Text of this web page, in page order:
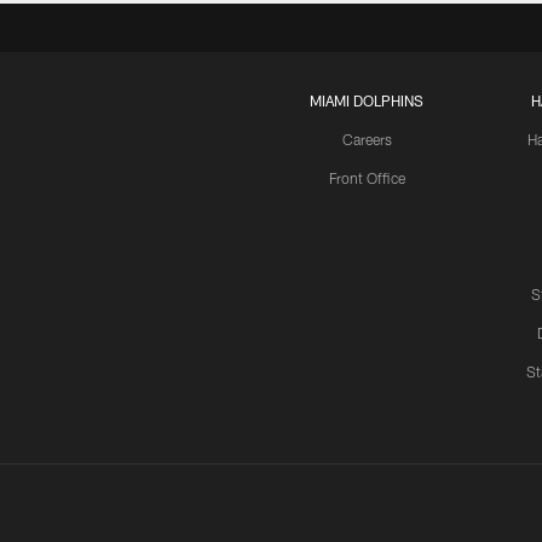
MIAMI DOLPHINS
Careers
Front Office